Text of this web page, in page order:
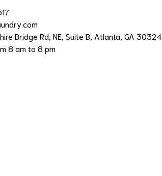
Bridge Rd, NE, Suite B, Atlanta, GA 30324
8 am to 8 pm